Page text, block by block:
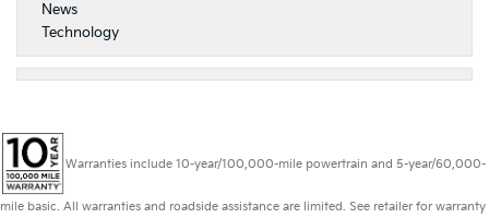
News
Technology
Warranties include 10-year/100,000-mile powertrain and 5-year/60,000-
mile basic. All warranties and roadside assistance are limited. See retailer for warranty